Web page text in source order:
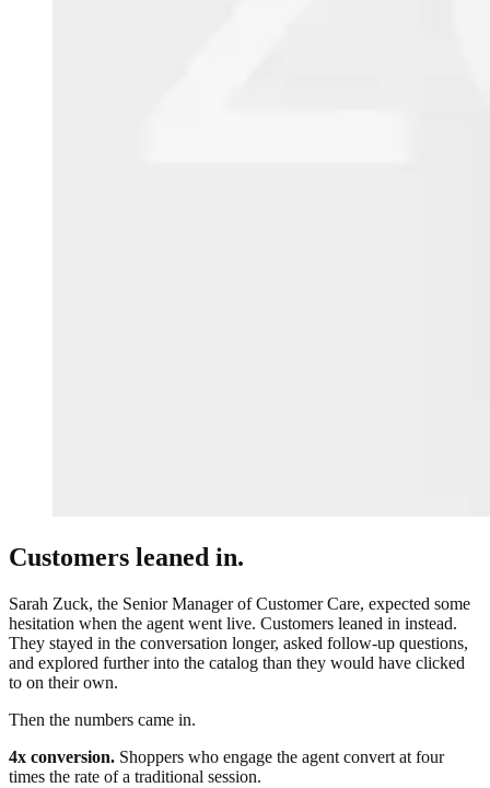
Customers leaned in.
Sarah Zuck, the Senior Manager of Customer Care, expected some
hesitation when the agent went live. Customers leaned in instead.
They stayed in the conversation longer, asked follow-up questions,
and explored further into the catalog than they would have clicked
to on their own.
Then the numbers came in.
4x conversion. Shoppers who engage the agent convert at four
times the rate of a traditional session.